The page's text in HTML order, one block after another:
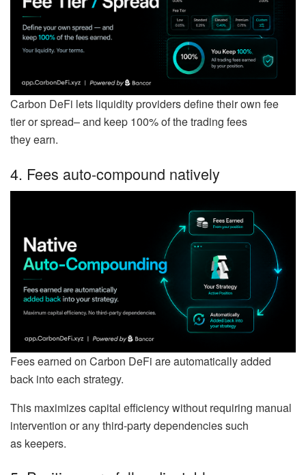
Carbon DeFi lets liquidity providers define their own fee
tier or spread– and keep 100% of the trading fees
they earn.
4. Fees auto-compound natively
Fees earned on Carbon DeFi are automatically added
back into each strategy.
This maximizes capital efficiency without requiring manual
intervention or any third-party dependencies such
as keepers.